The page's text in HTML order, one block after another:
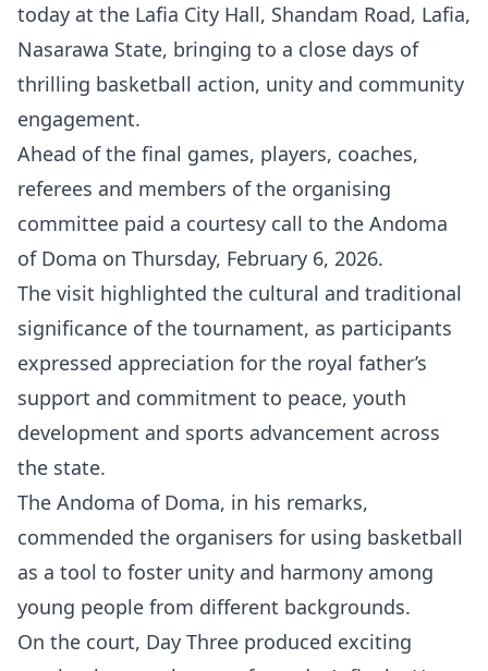
today at the Lafia City Hall, Shandam Road, Lafia,
Nasarawa State, bringing to a close days of
thrilling basketball action, unity and community
engagement.
Ahead of the final games, players, coaches,
referees and members of the organising
committee paid a courtesy call to the Andoma
of Doma on Thursday, February 6, 2026.
The visit highlighted the cultural and traditional
significance of the tournament, as participants
expressed appreciation for the royal father’s
support and commitment to peace, youth
development and sports advancement across
the state.
The Andoma of Doma, in his remarks,
commended the organisers for using basketball
as a tool to foster unity and harmony among
young people from different backgrounds.
On the court, Day Three produced exciting